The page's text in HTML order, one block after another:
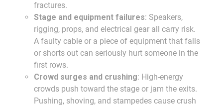
fractures.
Stage and equipment failures: Speakers,
rigging, props, and electrical gear all carry risk.
A faulty cable or a piece of equipment that falls
or shorts out can seriously hurt someone in the
first rows.
Crowd surges and crushing: High-energy
crowds push toward the stage or jam the exits.
Pushing, shoving, and stampedes cause crush